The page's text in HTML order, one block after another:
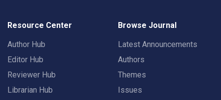
Resource Center
Author Hub
Editor Hub
Reviewer Hub
Librarian Hub
Browse Journal
Latest Announcements
Authors
Themes
Issues